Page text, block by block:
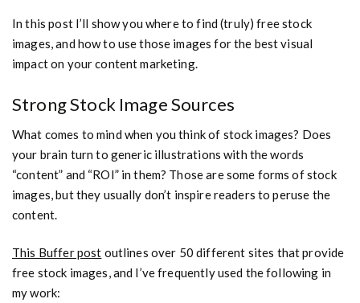
In this post I’ll show you where to find (truly) free stock
images, and how to use those images for the best visual
impact on your content marketing.
Strong Stock Image Sources
What comes to mind when you think of stock images? Does
your brain turn to generic illustrations with the words
“content” and “ROI” in them? Those are some forms of stock
images, but they usually don’t inspire readers to peruse the
content.
This Buffer post outlines over 50 different sites that provide
free stock images, and I’ve frequently used the following in
my work: